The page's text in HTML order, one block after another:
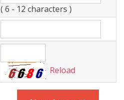
( 6 - 12 characters )
Reload